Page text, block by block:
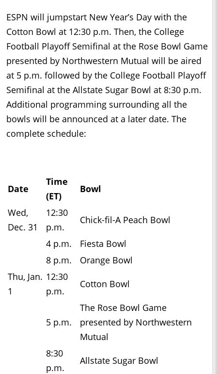
ESPN will jumpstart New Year’s Day with the
Cotton Bowl at 12:30 p.m. Then, the College
Football Playoff Semifinal at the Rose Bowl Game
presented by Northwestern Mutual will be aired
at 5 p.m. followed by the College Football Playoff
Semifinal at the Allstate Sugar Bowl at 8:30 p.m.
Additional programming surrounding all the
bowls will be announced at a later date. The
complete schedule:
Date
Time
(ET)
Bowl
Wed,
Dec. 31
12:30
p.m.
Chick-fil-A Peach Bowl
4 p.m.
Fiesta Bowl
8 p.m.
Orange Bowl
Thu, Jan.
1
12:30
p.m.
Cotton Bowl
5 p.m.
The Rose Bowl Game
presented by Northwestern
Mutual
8:30
p.m.
Allstate Sugar Bowl